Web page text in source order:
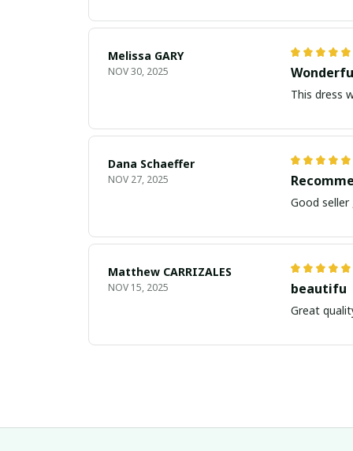
Melissa GARY
NOV 30, 2025
This dress
Dana Schaeffer
NOV 27, 2025
Good
Matthew CARRIZALES
NOV 15, 2025 beautifu
Great